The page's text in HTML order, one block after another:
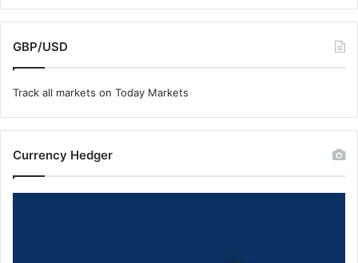
GBP/USD
Track all markets on Today Markets
Currency Hedger